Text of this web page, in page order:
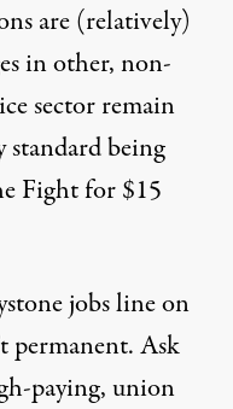
are (relatively)
in other, non-
sector remain
being
Fight for $15
jobs line on
permanent. Ask
paying, union